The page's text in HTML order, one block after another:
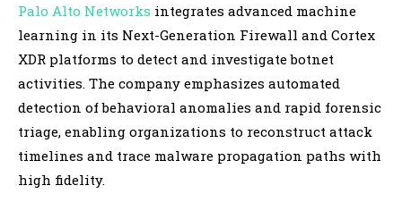
Palo Alto Networks integrates advanced machine
learning in its Next-Generation Firewall and Cortex
XDR platforms to detect and investigate botnet
activities. The company emphasizes automated
detection of behavioral anomalies and rapid forensic
triage, enabling organizations to reconstruct attack
timelines and trace malware propagation paths with
high fidelity.